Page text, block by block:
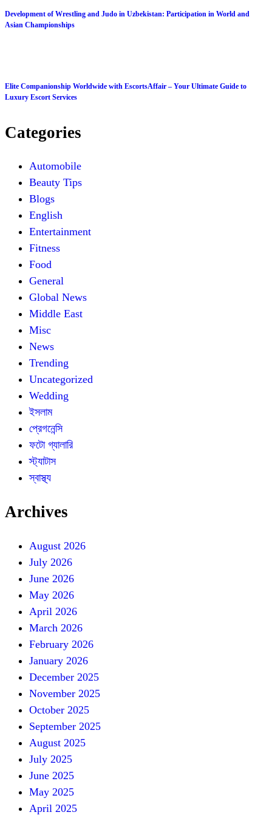
Development of Wrestling and Judo in Uzbekistan: Participation in World and
Asian Championships
Elite Companionship Worldwide with EscortsAffair – Your Ultimate Guide to
Luxury Escort Services
Categories
Automobile
Beauty Tips
Blogs
English
Entertainment
Fitness
Food
General
Global News
Middle East
Misc
News
Trending
Uncategorized
Wedding
ইসলাম
প্রেগনেন্সি
ফটো গ্যালারি
স্ট্যাটাস
স্বাস্থ্য
Archives
August 2026
July 2026
June 2026
May 2026
April 2026
March 2026
February 2026
January 2026
December 2025
November 2025
October 2025
September 2025
August 2025
July 2025
June 2025
May 2025
April 2025